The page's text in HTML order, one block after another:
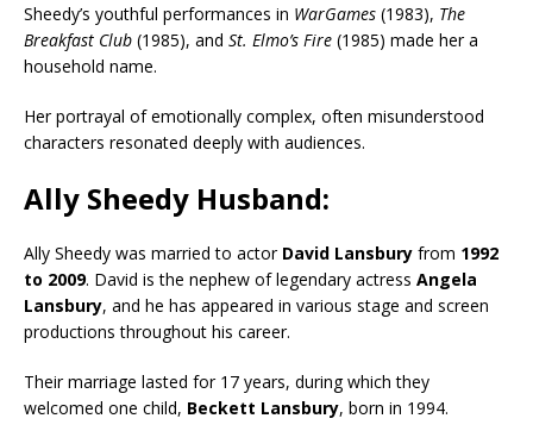
Sheedy’s youthful performances in WarGames (1983), The
Breakfast Club (1985), and St. Elmo’s Fire (1985) made her a
household name.
Her portrayal of emotionally complex, often misunderstood
characters resonated deeply with audiences.
Ally Sheedy Husband:
Ally Sheedy was married to actor David Lansbury from 1992
to 2009. David is the nephew of legendary actress Angela
Lansbury, and he has appeared in various stage and screen
productions throughout his career.
Their marriage lasted for 17 years, during which they
welcomed one child, Beckett Lansbury, born in 1994.